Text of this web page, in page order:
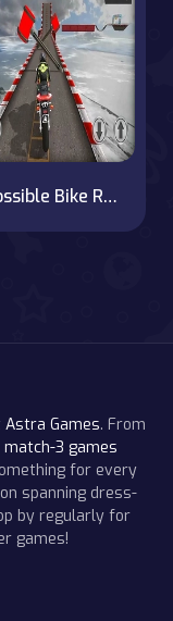
Impossible Bike Race: Racing Games 3D 2019
Astra Games. From
3 games
for every
spanning dress-
by regularly for
games!